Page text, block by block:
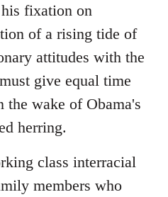
fixation on
of a rising tide of
attitudes with the
give equal time
the wake of Obama's
herring.
class interracial
members who